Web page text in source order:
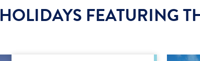
HOLIDAYS FEATURING